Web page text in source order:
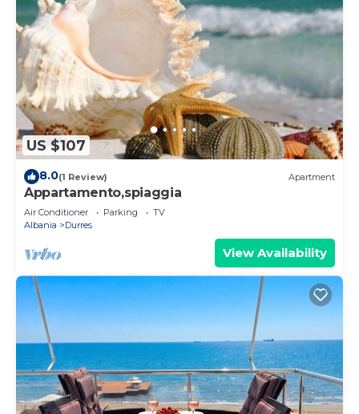
US $107
8.0(1 Review) Apartment
Appartamento,spiaggia
Air Conditioner Parking
TV
Albania
Durres
View Availability